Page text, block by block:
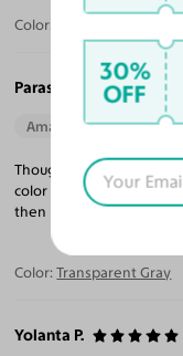
Color:
Paraskevi H.
Amazing Quality
Thought these would be
color is great too! It's
then realize the non
Color: Transparent Gray
Yolanta P.
30%
OFF